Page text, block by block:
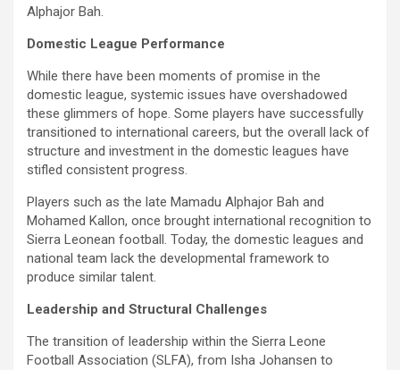
Alphajor Bah.
Domestic League Performance
While there have been moments of promise in the
domestic league, systemic issues have overshadowed
these glimmers of hope. Some players have successfully
transitioned to international careers, but the overall lack of
structure and investment in the domestic leagues have
stifled consistent progress.
Players such as the late Mamadu Alphajor Bah and
Mohamed Kallon, once brought international recognition to
Sierra Leonean football. Today, the domestic leagues and
national team lack the developmental framework to
produce similar talent.
Leadership and Structural Challenges
The transition of leadership within the Sierra Leone
Football Association (SLFA), from Isha Johansen to